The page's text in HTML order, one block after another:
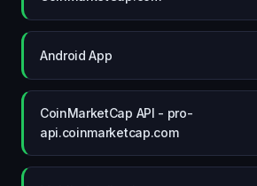
Android App
CoinMarketCap API - pro-
api.coinmarketcap.com